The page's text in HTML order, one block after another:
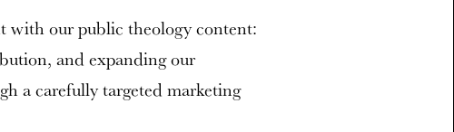
with our public theology content:
and expanding our
a carefully targeted marketing